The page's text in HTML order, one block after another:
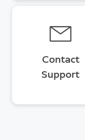
Contact
Support